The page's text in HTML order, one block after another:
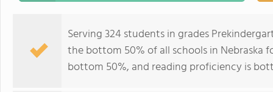
Serving 324 students in grades
the bottom 50% of all schools in Nebraska
bottom 50%, and reading proficiency is